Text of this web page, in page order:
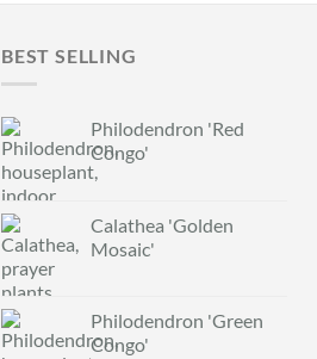
BEST SELLING
Philodendron 'Red
Congo'
Calathea 'Golden
Mosaic'
Philodendron 'Green
Congo'